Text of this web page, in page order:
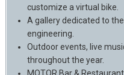
customize a virtual bike.
A gallery dedicated to
engineering.
Outdoor events, live
throughout the year.